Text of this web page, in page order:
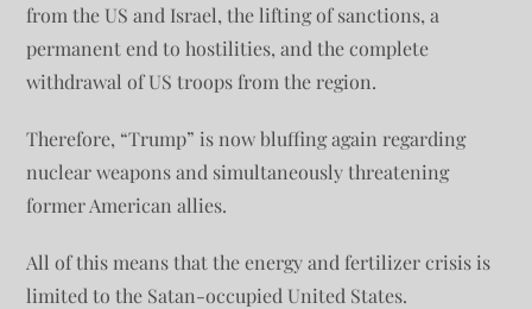
from the US and Israel, the lifting of sanctions, a
permanent end to hostilities, and the complete
withdrawal of US troops from the region.
Therefore, “Trump” is now bluffing again regarding
nuclear weapons and simultaneously threatening
former American allies.
All of this means that the energy and fertilizer crisis is
limited to the Satan-occupied United States.